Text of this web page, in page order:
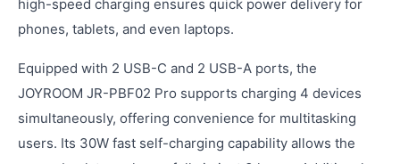
high-speed charging ensures quick power delivery for
phones, tablets, and even laptops.
Equipped with 2 USB-C and 2 USB-A ports, the
JOYROOM JR-PBF02 Pro supports charging 4 devices
simultaneously, offering convenience for multitasking
users. Its 30W fast self-charging capability allows the